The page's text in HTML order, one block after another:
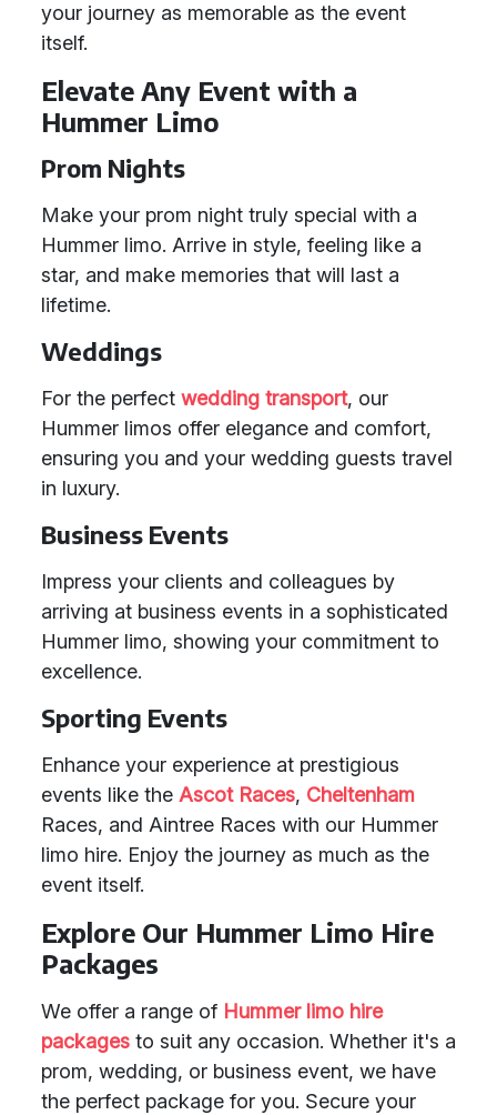
your journey as memorable as the event
itself.
Elevate Any Event with a
Hummer Limo
Prom Nights
Make your prom night truly special with a
Hummer limo. Arrive in style, feeling like a
star, and make memories that will last a
lifetime.
Weddings
For the perfect wedding transport, our
Hummer limos offer elegance and comfort,
ensuring you and your wedding guests travel
in luxury.
Business Events
Impress your clients and colleagues by
arriving at business events in a sophisticated
Hummer limo, showing your commitment to
excellence.
Sporting Events
Enhance your experience at prestigious
events like the Ascot Races, Cheltenham
Races, and Aintree Races with our Hummer
limo hire. Enjoy the journey as much as the
event itself.
Explore Our Hummer Limo Hire
Packages
We offer a range of Hummer limo hire
packages to suit any occasion. Whether it's a
prom, wedding, or business event, we have
the perfect package for you. Secure your